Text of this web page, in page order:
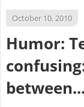
October 10, 2010
Humor:
between...